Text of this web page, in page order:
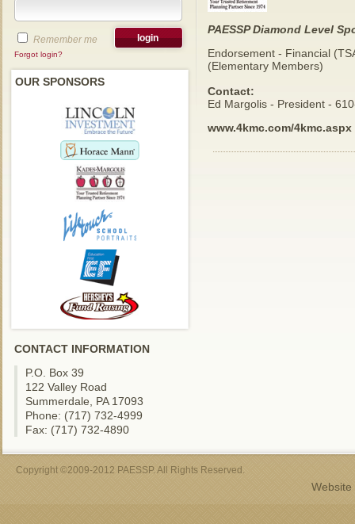
Remember me
Forgot login?
OUR SPONSORS
CONTACT INFORMATION
P.O. Box 39
122 Valley Road
Summerdale, PA 17093
Phone: (717) 732-4999
Fax: (717) 732-4890
PAESSP Diamond Level
Endorsement - Financial
(Elementary Members)
Contact:
Ed Margolis - President -
www.4kmc.com/4kmc.aspx
Copyright ©2009-2012 PAESSP. All Rights Reserved.
Website